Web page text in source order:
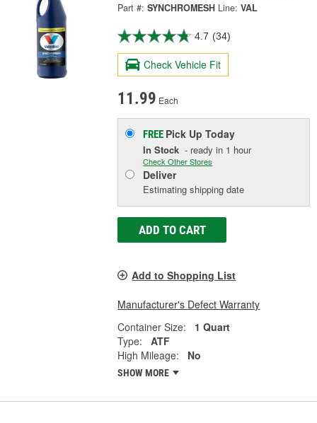
Part #: SYNCHROMESH Line: VAL
4.7 (34)
Check Vehicle Fit
11.99 Each
FREE Pick UpToday
In Stock - ready in 1 hour
Check Other Stores
Deliver
Estimating shipping date
ADD TO CART
Add to Shopping List
Manufacturer's Defect Warranty
Container Size:
1 Quart
Type:
ATF
High Mileage:
No
SHOW MORE